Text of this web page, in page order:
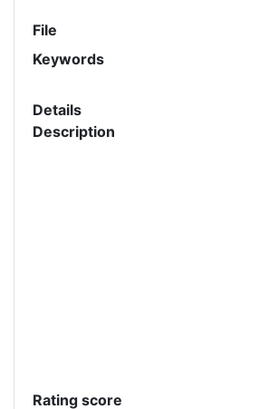
File
Keywords
Details
Description
Rating score